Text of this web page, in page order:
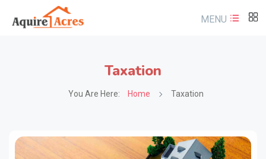
MENU
Taxation
You Are Here: Home Taxation